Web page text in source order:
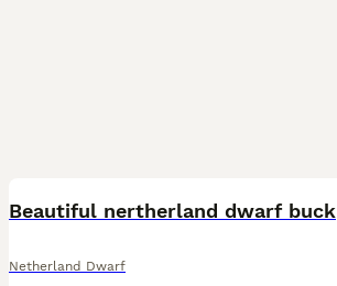
Beautiful nertherland dwarf buck
Netherland Dwarf